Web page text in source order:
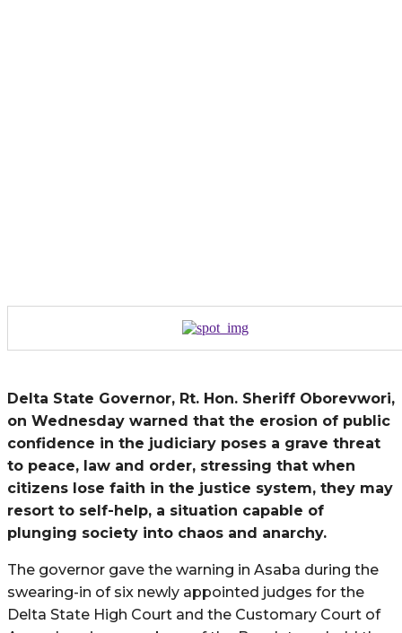
Delta State Governor, Rt. Hon. Sheriff Oborevwori,
on Wednesday warned that the erosion of public
confidence in the judiciary poses a grave threat
to peace, law and order, stressing that when
citizens lose faith in the justice system, they may
resort to self-help, a situation capable of
plunging society into chaos and anarchy.
The governor gave the warning in Asaba during the
swearing-in of six newly appointed judges for the
Delta State High Court and the Customary Court of